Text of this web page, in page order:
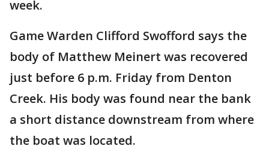
week.
Game Warden Clifford Swofford says the
body of Matthew Meinert was recovered
just before 6 p.m. Friday from Denton
Creek. His body was found near the bank
a short distance downstream from where
the boat was located.